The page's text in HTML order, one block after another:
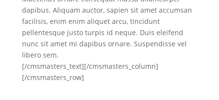
dapibus. Aliquam auctor, sapien sit amet accumsan
facilisis, enim enim aliquet arcu, tincidunt
pellentesque justo turpis id neque. Duis eleifend
nunc sit amet mi dapibus ornare. Suspendisse vel
libero sem.
[/cmsmasters_text][/cmsmasters_column]
[/cmsmasters_row]